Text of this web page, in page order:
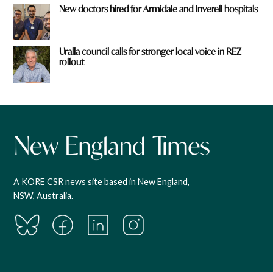
New doctors hired for Armidale and Inverell hospitals
Uralla council calls for stronger local voice in REZ
rollout
A KORE CSR news site based in New England,
NSW, Australia.